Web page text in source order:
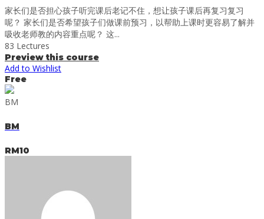
家长们是否担心孩子听完课后老记不住，想让孩子课后再复习复习
呢？ 家长们是否希望孩子们做课前预习，以帮助上课时更容易了解并
吸收老师教的内容重点呢？ 这...
83 Lectures
Preview this course
Add to Wishlist
Free
BM
BM
RM10